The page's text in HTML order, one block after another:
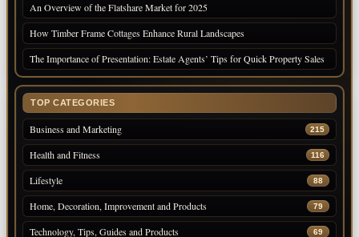
An Overview of the Flatshare Market for 2025
How Timber Frame Cottages Enhance Rural Landscapes
The Importance of Presentation: Estate Agents’ Tips for Quick Property Sales
TOP CATEGORIES
Business and Marketing 215
Health and Fitness 116
Lifestyle 88
Home, Decoration, Improvement and Products 79
Technology, Tips, Guides and Products 69